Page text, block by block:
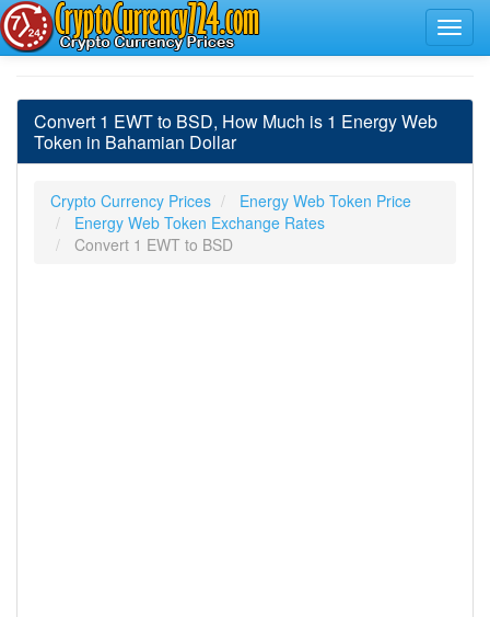
Convert 1 EWT to BSD, How Much is 1 Energy Web
Token in Bahamian Dollar
Crypto Currency Prices
Energy Web Token Price
Energy Web Token Exchange Rates
Convert 1 EWT to BSD